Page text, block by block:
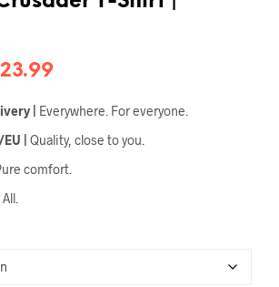
23.99Price
$21.99
through
| Everywhere. For everyone.
| Quality, close to you.
comfort.